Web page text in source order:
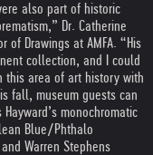
also part of historic
Dr. Catherine
of Drawings at AMFA. “His
collection, and I could
this area of art history with
fall, museum guests can
monochromatic
Blue/Phthalo
Warren Stephens